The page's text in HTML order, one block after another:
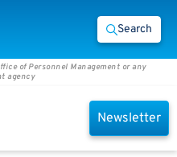
Search
of Personnel Management or any
agency
Newsletter